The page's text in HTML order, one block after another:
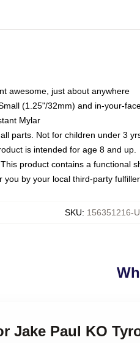
awesome, just about anywhere
(1.25"/32mm) and in-your-
Mylar
parts. Not for children under 3
is intended for age 8 and up.
product contains a functional
you by your local third-party
SKU: 156351216-
Jake Paul KO